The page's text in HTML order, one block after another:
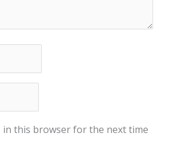
in this browser for the next time